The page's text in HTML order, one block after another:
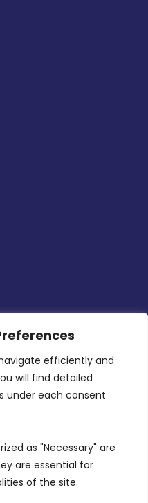
efficiently and
will find detailed
under each consent
as "Necessary" are
are essential for
of the site.
Centre, Triq l-
Business District,